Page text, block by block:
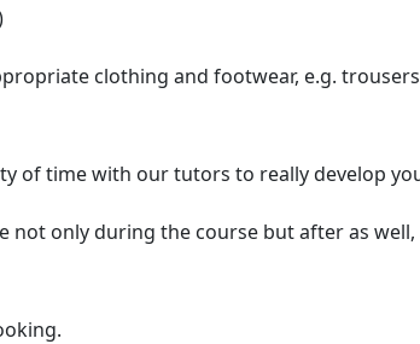
clothing and footwear, e.g.
of time with our tutors to really develop
only during the course but after as well,